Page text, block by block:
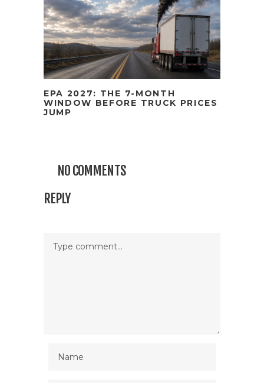
EPA 2027: THE 7-MONTH
WINDOW BEFORE TRUCK PRICES
JUMP
NO COMMENTS
REPLY